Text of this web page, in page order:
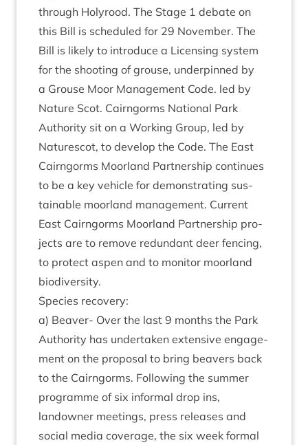
through Holyrood. The Stage 1 debate on
this Bill is sched­uled for 29 Novem­ber. The
Bill is likely to intro­duce a Licens­ing sys­tem
for the shoot­ing of grouse, under­pinned by
a Grouse Moor Man­age­ment Code. led by
Nature Scot. Cairngorms Nation­al Park
Author­ity sit on a Work­ing Group, led by
Naturescot, to devel­op the Code. The East
Cairngorms Moor­land Part­ner­ship con­tin­ues
to be a key vehicle for demon­strat­ing sus­
tain­able moor­land man­age­ment. Cur­rent
East Cairngorms Moor­land Part­ner­ship pro­
jects are to remove redund­ant deer fen­cing,
to pro­tect aspen and to mon­it­or moor­land
biodiversity.
Spe­cies recovery:
a) Beaver- Over the last 9 months the Park
Author­ity has under­taken extens­ive engage­
ment on the pro­pos­al to bring beavers back
to the Cairngorms. Fol­low­ing the sum­mer
pro­gramme of six inform­al drop ins,
landown­er meet­ings, press releases and
social media cov­er­age, the six week form­al